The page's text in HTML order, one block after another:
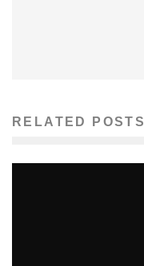
RELATED POSTS